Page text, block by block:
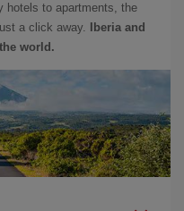
hotels to apartments, the
a click away.
Iberia and
world.